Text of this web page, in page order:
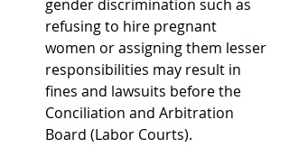
gender discrimination such as
refusing to hire pregnant
women or assigning them lesser
responsibilities may result in
fines and lawsuits before the
Conciliation and Arbitration
Board (Labor Courts).